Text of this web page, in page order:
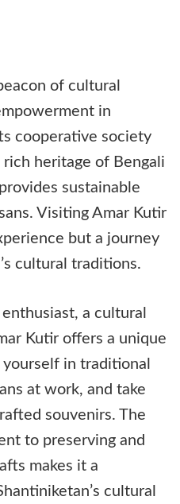
of cultural
in
cooperative society
heritage of Bengali
sustainable
Visiting Amar Kutir
but a journey
cultural traditions.
a cultural
Kutir offers a unique
in traditional
at work, and take
souvenirs. The
to preserving and
makes it a
cultural